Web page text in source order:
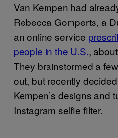
Van Kempen had
Rebecca Gomperts, a
an online service
people in the U.S.,
They brainstormed a
out, but recently
Kempen’s designs and
Instagram selfie filter.